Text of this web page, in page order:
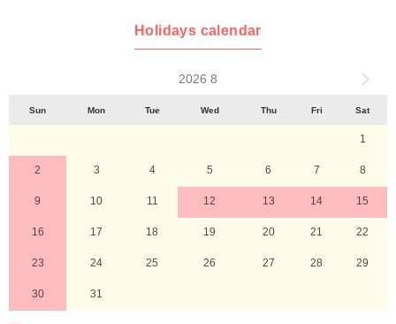
Holidays calendar
2026 8
Sun Mon Tue Wed Thu Fri Sat
1
2 3 4 5 6 7 8
9 10 11 12 13 14 15
16 17 18 19 20 21 22
23 24 25 26 27 28 29
30 31